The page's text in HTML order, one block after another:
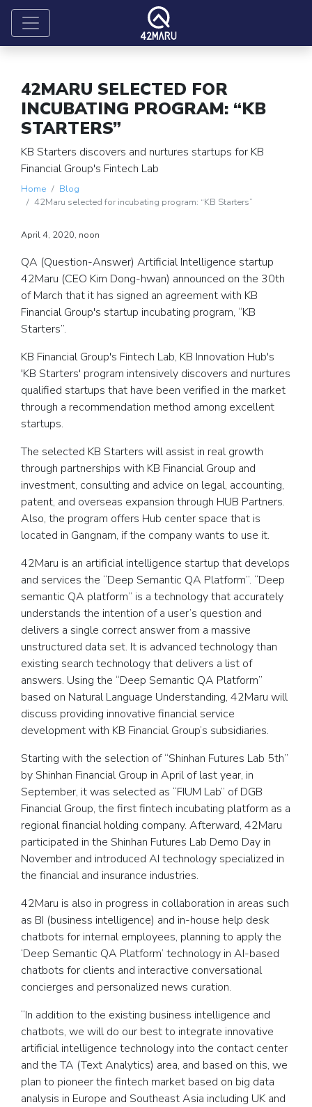
42MARU SELECTED FOR
INCUBATING PROGRAM: “KB
STARTERS”
KB Starters discovers and nurtures startups for KB
Financial Group's Fintech Lab
Home
Blog
42Maru selected for incubating program: “KB Starters”
April 4, 2020, noon
QA (Question-Answer) Artificial Intelligence startup
42Maru (CEO Kim Dong-hwan) announced on the 30th
of March that it has signed an agreement with KB
Financial Group's startup incubating program, “KB
Starters”.
KB Financial Group's Fintech Lab, KB Innovation Hub's
'KB Starters' program intensively discovers and nurtures
qualified startups that have been verified in the market
through a recommendation method among excellent
startups.
The selected KB Starters will assist in real growth
through partnerships with KB Financial Group and
investment, consulting and advice on legal, accounting,
patent, and overseas expansion through HUB Partners.
Also, the program offers Hub center space that is
located in Gangnam, if the company wants to use it.
42Maru is an artificial intelligence startup that develops
and services the “Deep Semantic QA Platform”. “Deep
semantic QA platform” is a technology that accurately
understands the intention of a user’s question and
delivers a single correct answer from a massive
unstructured data set. It is advanced technology than
existing search technology that delivers a list of
answers. Using the “Deep Semantic QA Platform”
based on Natural Language Understanding, 42Maru will
discuss providing innovative financial service
development with KB Financial Group’s subsidiaries.
Starting with the selection of “Shinhan Futures Lab 5th”
by Shinhan Financial Group in April of last year, in
September, it was selected as “FIUM Lab” of DGB
Financial Group, the first fintech incubating platform as a
regional financial holding company. Afterward, 42Maru
participated in the Shinhan Futures Lab Demo Day in
November and introduced AI technology specialized in
the financial and insurance industries.
42Maru is also in progress in collaboration in areas such
as BI (business intelligence) and in-house help desk
chatbots for internal employees, planning to apply the
‘Deep Semantic QA Platform’ technology in AI-based
chatbots for clients and interactive conversational
concierges and personalized news curation.
“In addition to the existing business intelligence and
chatbots, we will do our best to integrate innovative
artificial intelligence technology into the contact center
and the TA (Text Analytics) area, and based on this, we
plan to pioneer the fintech market based on big data
analysis in Europe and Southeast Asia including UK and